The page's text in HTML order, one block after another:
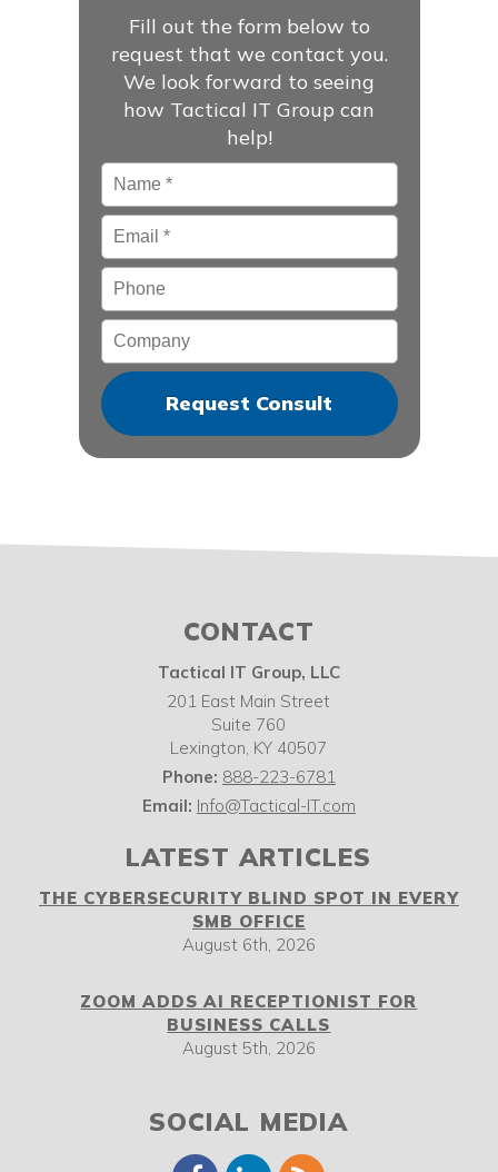
Fill out the form below to
request that we contact you.
We look forward to seeing
how Tactical IT Group can
help!
Name *
Email*
Phone
Company
CONTACT
Tactical IT Group, LLC
201 East Main Street
Suite 760
Lexington, KY 40507
Phone: 888-223-6781
Email: Info@Tactical-IT.com
LATEST ARTICLES
THE CYBERSECURITY BLIND SPOT IN EVERY
SMB OFFICE
August 6th, 2026
ZOOM ADDS AI RECEPTIONIST FOR
BUSINESS CALLS
August 5th, 2026
SOCIAL MEDIA